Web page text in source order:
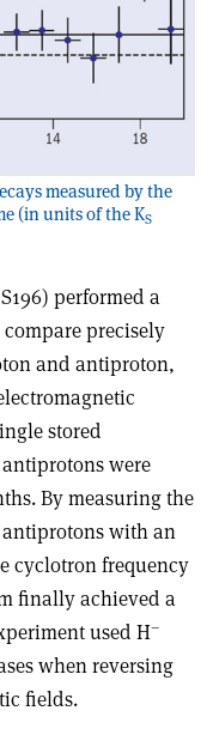
measured by the
(in units of the KS
performed a
precisely
and antiproton,
stored
were
By measuring the
with an
cyclotron frequency
finally achieved a
used H–
when reversing
fields.